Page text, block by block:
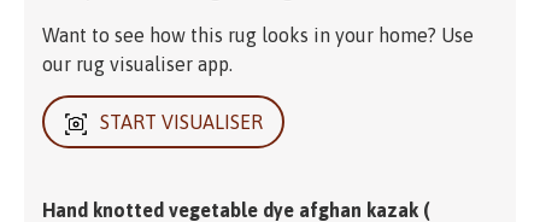
Want to see how this rug looks in your home? Use
our rug visualiser app.
START VISUALISER
Hand knotted vegetable dye afghan kazak (